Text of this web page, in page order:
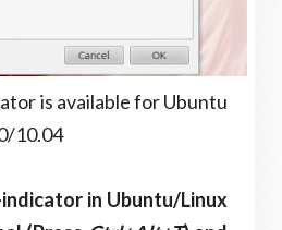
is available for Ubuntu
10.04
in Ubuntu/Linux